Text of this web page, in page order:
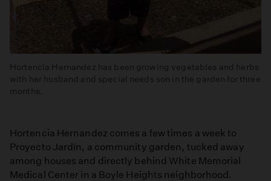
Hortencia Hernandez has been growing vegetables and herbs
with her husband and special needs son in the garden for three
months.
Hortencia Hernandez comes a few times a week to
Proyecto Jardín, a community garden, tucked away
among houses and directly behind White Memorial
Medical Center in a Boyle Heights neighborhood.